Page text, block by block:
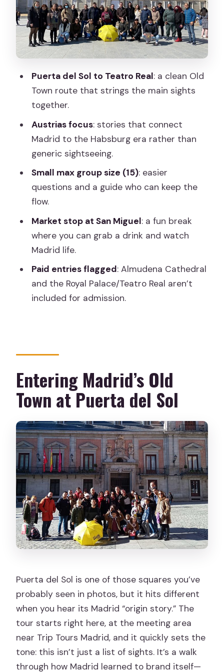
with older roots underneath
The Royal Palace area: kings, myths, and
the theater of power
side
How long this walk takes (and how to
stories land
Who should book this Old Town walk,
FAQ
How long is the Madrid of the Austrias
Old Town tour?
How many people are in the group?
What ticket do I receive?
Are any stop entrances included?
Is snacks included?
Can I get a full refund if my plans
change?
Is the tour hard to do?
Should you book Madrid of the Austrias
| Old Town ❤️?
Puerta del Sol to Teatro Real: a clean Old
Town route that strings the main sights
together.
Austrias focus: stories that connect
Madrid to the Habsburg era rather than
generic sightseeing.
Small max group size (15): easier
questions and a guide who can keep the
flow.
Market stop at San Miguel: a fun break
where you can grab a drink and watch
Madrid life.
Paid entries flagged: Almudena Cathedral
and the Royal Palace/Teatro Real aren’t
included for admission.
Entering Madrid’s Old
Town at Puerta del Sol
Puerta del Sol is one of those squares you’ve
probably seen in photos, but it hits different
when you hear its Madrid “origin story.” The
tour starts right here, at the meeting area
near Trip Tours Madrid, and it quickly sets the
tone: this isn’t just a list of sights. It’s a walk
through how Madrid learned to brand itself—